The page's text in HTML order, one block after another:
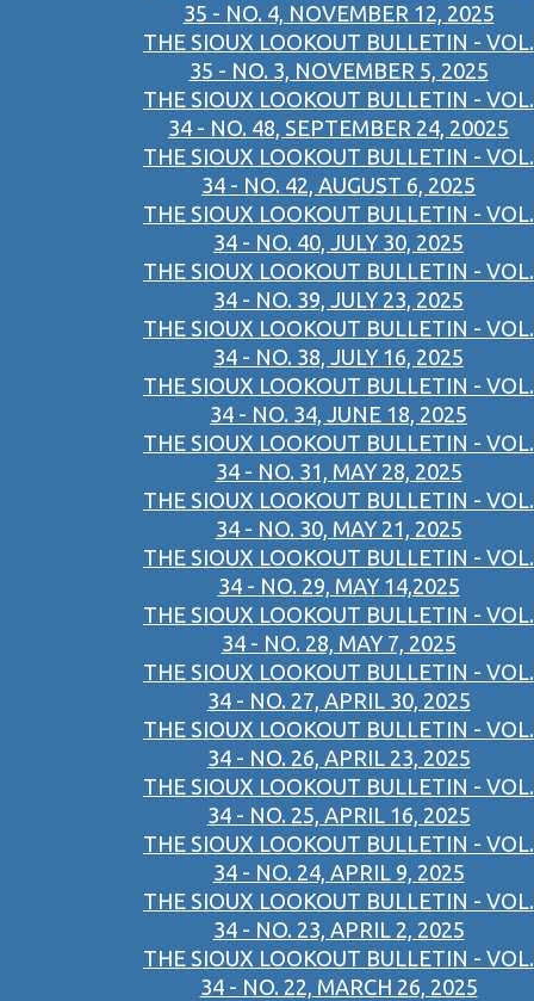
35 - NO. 4, NOVEMBER 12, 2025
THE SIOUX LOOKOUT BULLETIN - VOL.
35 - NO. 3, NOVEMBER 5, 2025
THE SIOUX LOOKOUT BULLETIN - VOL.
34 - NO. 48, SEPTEMBER 24, 20025
THE SIOUX LOOKOUT BULLETIN - VOL.
34 - NO. 42, AUGUST 6, 2025
THE SIOUX LOOKOUT BULLETIN - VOL.
34 - NO. 40, JULY 30, 2025
THE SIOUX LOOKOUT BULLETIN - VOL.
34 - NO. 39, JULY 23, 2025
THE SIOUX LOOKOUT BULLETIN - VOL.
34 - NO. 38, JULY 16, 2025
THE SIOUX LOOKOUT BULLETIN - VOL.
34 - NO. 34, JUNE 18, 2025
THE SIOUX LOOKOUT BULLETIN - VOL.
34 - NO. 31, MAY 28, 2025
THE SIOUX LOOKOUT BULLETIN - VOL.
34 - NO. 30, MAY 21, 2025
THE SIOUX LOOKOUT BULLETIN - VOL.
34 - NO. 29, MAY 14,2025
THE SIOUX LOOKOUT BULLETIN - VOL.
34 - NO. 28, MAY 7, 2025
THE SIOUX LOOKOUT BULLETIN - VOL.
34 - NO. 27, APRIL 30, 2025
THE SIOUX LOOKOUT BULLETIN - VOL.
34 - NO. 26, APRIL 23, 2025
THE SIOUX LOOKOUT BULLETIN - VOL.
34 - NO. 25, APRIL 16, 2025
THE SIOUX LOOKOUT BULLETIN - VOL.
34 - NO. 24, APRIL 9, 2025
THE SIOUX LOOKOUT BULLETIN - VOL.
34 - NO. 23, APRIL 2, 2025
THE SIOUX LOOKOUT BULLETIN - VOL.
34 - NO. 22, MARCH 26, 2025